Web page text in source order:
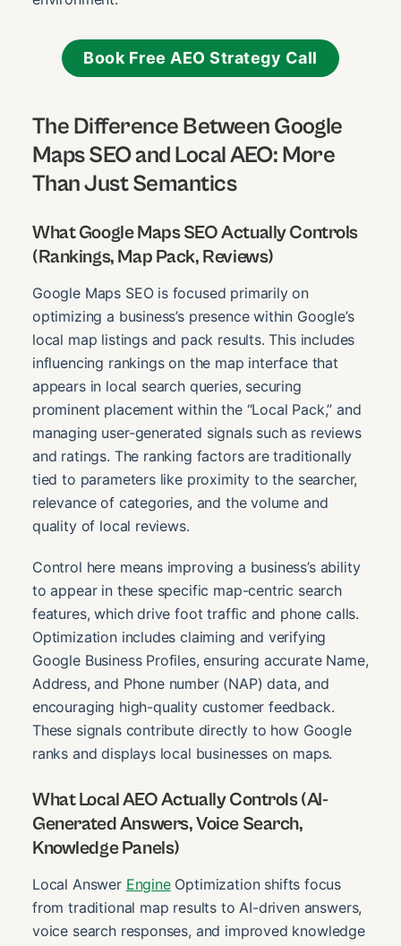
Book Free AEO Strategy Call
The Difference Between Google
Maps SEO and Local AEO: More
Than Just Semantics
What Google Maps SEO Actually Controls
(Rankings, Map Pack, Reviews)
Google Maps SEO is focused primarily on
optimizing a business’s presence within Google’s
local map listings and pack results. This includes
influencing rankings on the map interface that
appears in local search queries, securing
prominent placement within the “Local Pack,” and
managing user-generated signals such as reviews
and ratings. The ranking factors are traditionally
tied to parameters like proximity to the searcher,
relevance of categories, and the volume and
quality of local reviews.
Control here means improving a business’s ability
to appear in these specific map-centric search
features, which drive foot traffic and phone calls.
Optimization includes claiming and verifying
Google Business Profiles, ensuring accurate Name,
Address, and Phone number (NAP) data, and
encouraging high-quality customer feedback.
These signals contribute directly to how Google
ranks and displays local businesses on maps.
What Local AEO Actually Controls (AI-
Generated Answers, Voice Search,
Knowledge Panels)
Local Answer EngineOptimization shifts focus
from traditional map results to AI-driven answers,
voice search responses, and improved knowledge